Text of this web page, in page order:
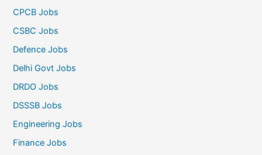
CPCB Jobs
CSBC Jobs
Defence Jobs
Delhi Govt Jobs
DRDO Jobs
DSSSB Jobs
Engineering Jobs
Finance Jobs